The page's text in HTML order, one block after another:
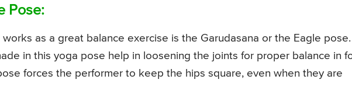
Pose:
as a great balance exercise is the Garudasana or the Eagle pose.
in this yoga pose help in loosening the joints for proper balance in
forces the performer to keep the hips square, even when they are